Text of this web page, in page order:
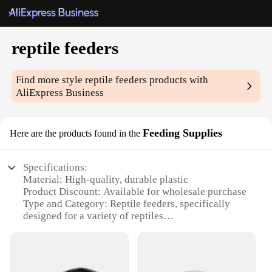
reptile feeders
Find more stylereptile feeders products with
AliExpress Business
Here are the products found in the Feeding Supplies
Specifications:
Material: High-quality, durable plastic
Product Discount: Available for wholesale purchase
Type and Category: Reptile feeders, specifically
designed for a variety of reptiles